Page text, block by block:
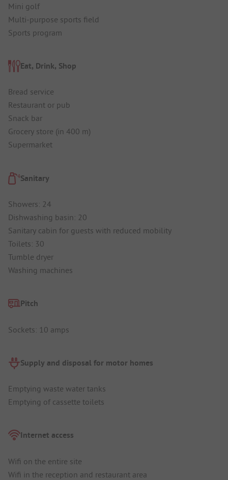
Mini golf
Multi-purpose sports field
Sports program
Eat, Drink, Shop
Bread service
Restaurant or pub
Snack bar
Grocery store (in 400 m)
Supermarket
Sanitary
Showers: 24
Dishwashing basin: 20
Sanitary cabin for guests with reduced mobility
Toilets: 30
Tumble dryer
Washing machines
Pitch
Sockets: 10 amps
Supply and disposal for motor homes
Emptying waste water tanks
Emptying of cassette toilets
Internet access
Wifi on the entire site
Wifi in the reception and restaurant area